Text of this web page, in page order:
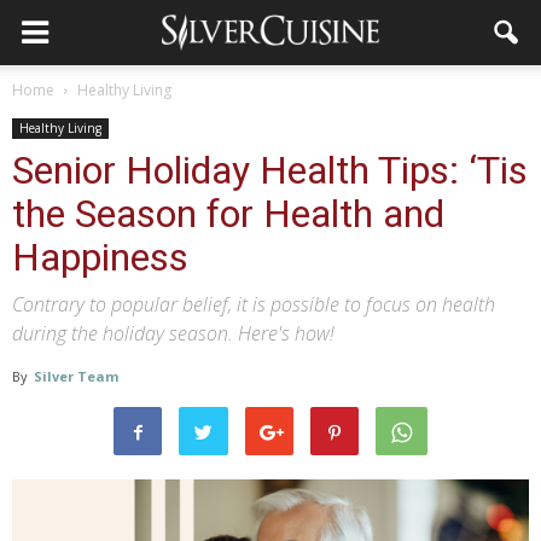
Home Healthy Living
Healthy Living
Senior Holiday Health Tips: ‘Tis
the Season for Health and
Happiness
Contrary to popular belief, it is possible to focus on health
during the holiday season. Here's how!
By Silver Team